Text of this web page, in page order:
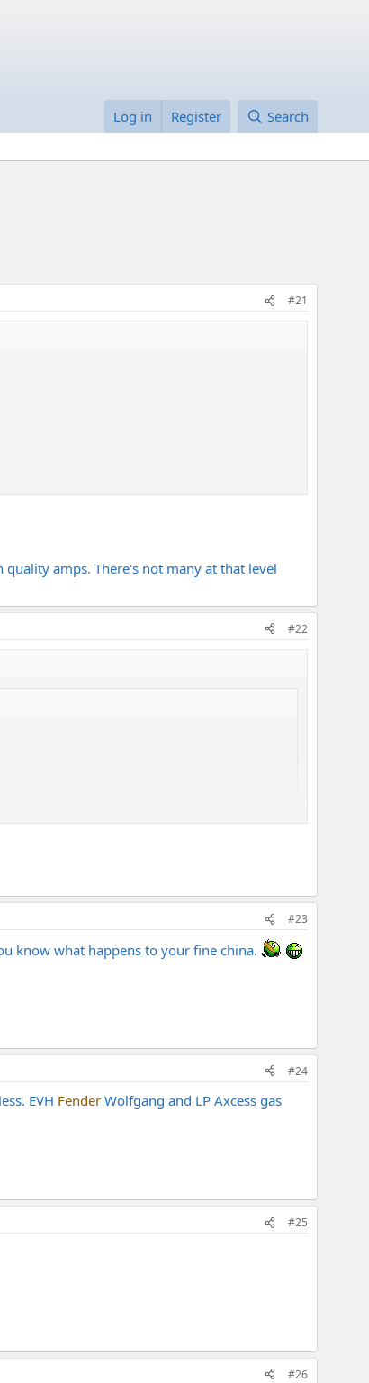
Log in Register Search
#21
amps. There's not many at that level
#22
not many at that level IMO.
#23
know what happens to your fine china.
#24
EVH Fender Wolfgang and LP Axcess gas
#25
#26